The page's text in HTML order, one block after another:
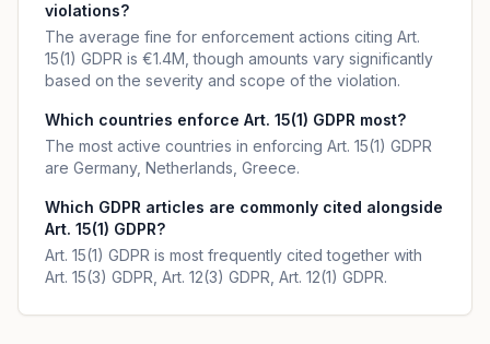
violations?
The average fine for enforcement actions citing Art.
15(1) GDPR is €1.4M, though amounts vary significantly
based on the severity and scope of the violation.
Which countries enforce Art. 15(1) GDPR most?
The most active countries in enforcing Art. 15(1) GDPR
are Germany, Netherlands, Greece.
Which GDPR articles are commonly cited alongside
Art. 15(1) GDPR?
Art. 15(1) GDPR is most frequently cited together with
Art. 15(3) GDPR, Art. 12(3) GDPR, Art. 12(1) GDPR.